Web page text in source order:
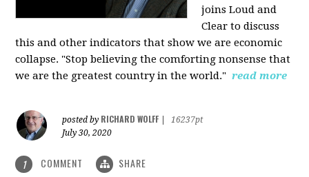
joins Loud and
Clear to discuss
this and other indicators that show we are economic
collapse. "Stop believing the comforting nonsense that
we are the greatest country in the world." read more
posted by RICHARD WOLFF
16237pt
July 30, 2020
1 COMMENT SHARE